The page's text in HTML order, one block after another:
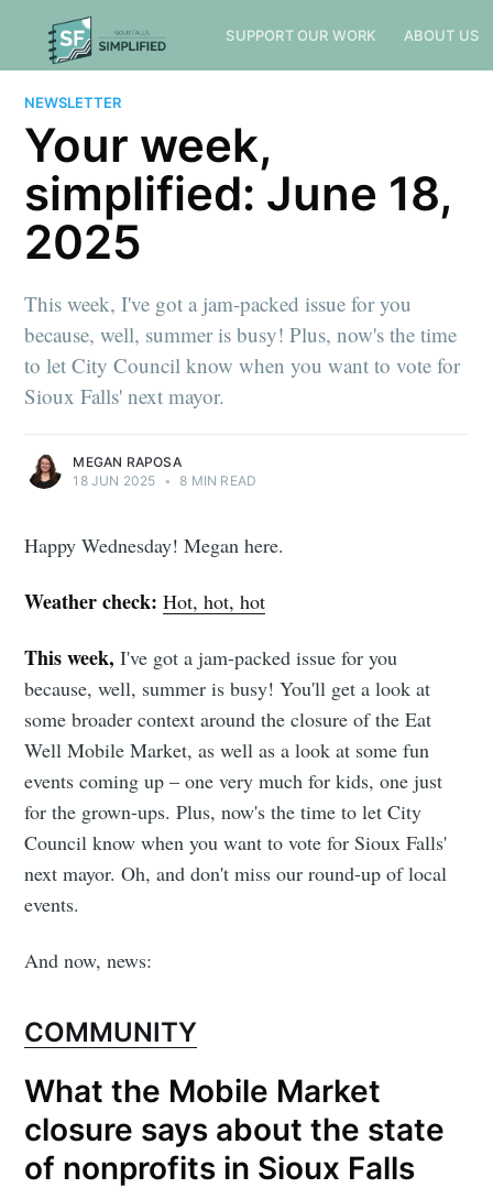
SUPPORT OUR WORK ABOUT US
NEWSLETTER
Your week,
simplified: June 18,
2025
This week, I've got a jam-packed issue for you
because, well, summer is busy! Plus, now's the time
to let City Council know when you want to vote for
Sioux Falls' next mayor.
MEGAN RAPOSA
18 JUN 2025 • 8 MIN READ
Happy Wednesday! Megan here.
Weather check:Hot, hot, hot
This week, I've got a jam-packed issue for you
because, well, summer is busy! You'll get a look at
some broader context around the closure of the Eat
Well Mobile Market, as well as a look at some fun
events coming up – one very much for kids, one just
for the grown-ups. Plus, now's the time to let City
Council know when you want to vote for Sioux Falls'
next mayor. Oh, and don't miss our round-up of local
events.
And now, news:
COMMUNITY
What the Mobile Market
closure says about the state
of nonprofits in Sioux Falls